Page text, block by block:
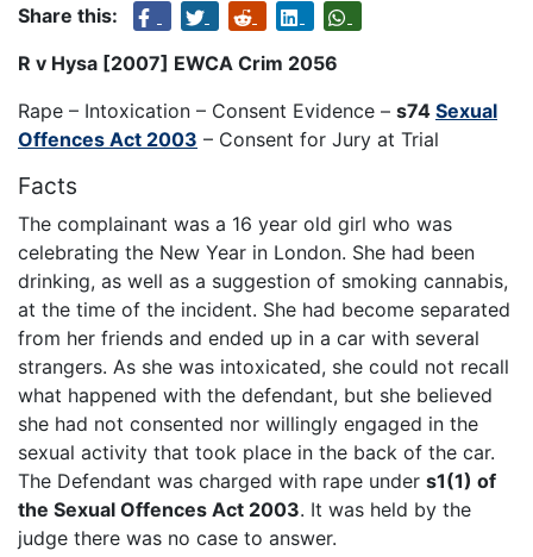
Share this:
R v Hysa [2007] EWCA Crim 2056
Rape – Intoxication – Consent Evidence – s74 Sexual
Offences Act 2003 – Consent for Jury at Trial
Facts
The complainant was a 16 year old girl who was
celebrating the New Year in London. She had been
drinking, as well as a suggestion of smoking cannabis,
at the time of the incident. She had become separated
from her friends and ended up in a car with several
strangers. As she was intoxicated, she could not recall
what happened with the defendant, but she believed
she had not consented nor willingly engaged in the
sexual activity that took place in the back of the car.
The Defendant was charged with rape under s1(1) of
the Sexual Offences Act 2003. It was held by the
judge there was no case to answer.